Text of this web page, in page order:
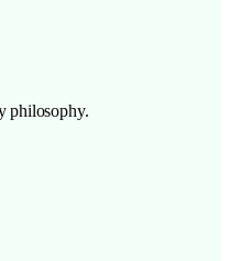
philosophy.